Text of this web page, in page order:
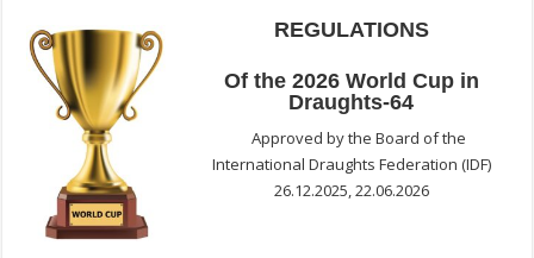
REGULATIONS
Of the 2026 World Cup in
Draughts-64
Approved by the Board of the
International Draughts Federation (IDF)
26.12.2025, 22.06.2026